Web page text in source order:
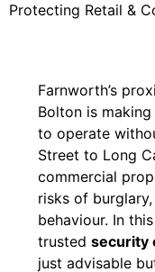
Protecting Retail &
Farnworth’s
Bolton is
to operate
Street to Long
commercial
risks of
behaviour. In
trustedsecurity
just advisable